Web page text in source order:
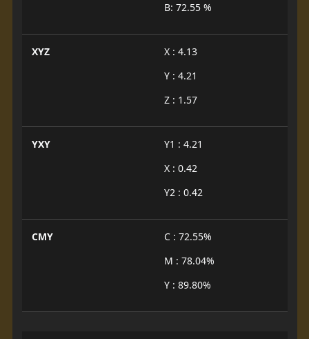
B: 72.55 %
XYZ
X : 4.13
Y : 4.21
Z : 1.57
YXY
Y1 : 4.21
X : 0.42
Y2 : 0.42
CMY
C : 72.55%
M : 78.04%
Y : 89.80%